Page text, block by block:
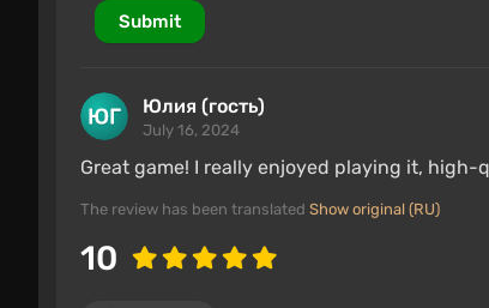
Submit
Юлия (гость)
July 16, 2024
Great game! I really enjoyed playing it,
The review has been translated Show original (RU)
10